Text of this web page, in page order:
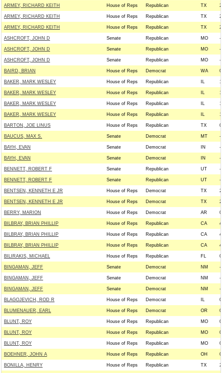
ARMEY, RICHARD KEITH House of Reps Republican TX
ARMEY, RICHARD KEITH House of Reps Republican TX
ARMEY, RICHARD KEITH House of Reps Republican TX
ASHCROFT, JOHN D Senate Republican MO --
ASHCROFT, JOHN D Senate Republican MO --
ASHCROFT, JOHN D Senate Republican MO --
BAIRD, BRIAN House of Reps Democrat WA
BAKER, MARK WESLEY House of Reps Republican IL
BAKER, MARK WESLEY House of Reps Republican IL
BAKER, MARK WESLEY House of Reps Republican IL
BAKER, MARK WESLEY House of Reps Republican IL
BARTON, JOE LINUS House of Reps Republican TX
BAUCUS, MAX S. Senate Democrat MT --
BAYH, EVAN Senate Democrat IN --
BAYH, EVAN Senate Democrat IN --
BENNETT, ROBERT F Senate Republican UT --
BENNETT, ROBERT F Senate Republican UT --
BENTSEN, KENNETH E JR House of Reps Democrat TX
BENTSEN, KENNETH E JR House of Reps Democrat TX
BERRY, MARION House of Reps Democrat AR
BILBRAY, BRIAN PHILLIP House of Reps Republican CA
BILBRAY, BRIAN PHILLIP House of Reps Republican CA
BILBRAY, BRIAN PHILLIP House of Reps Republican CA
BILIRAKIS, MICHAEL House of Reps Republican FL
BINGAMAN, JEFF Senate Democrat NM --
BINGAMAN, JEFF Senate Democrat NM --
BINGAMAN, JEFF Senate Democrat NM --
BLAGOJEVICH, ROD R House of Reps Democrat IL
BLUMENAUER, EARL House of Reps Democrat OR
BLUNT, ROY House of Reps Republican MO
BLUNT, ROY House of Reps Republican MO
BLUNT, ROY House of Reps Republican MO
BOEHNER, JOHN A House of Reps Republican OH
BONILLA, HENRY House of Reps Republican TX